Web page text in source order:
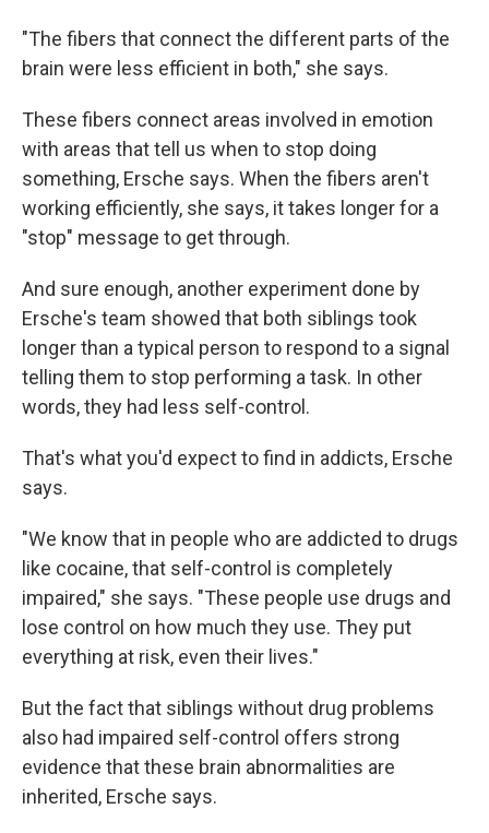
"The fibers that connect the different parts of the
brain were less efficient in both," she says.
These fibers connect areas involved in emotion
with areas that tell us when to stop doing
something, Ersche says. When the fibers aren't
working efficiently, she says, it takes longer for a
"stop" message to get through.
And sure enough, another experiment done by
Ersche's team showed that both siblings took
longer than a typical person to respond to a signal
telling them to stop performing a task. In other
words, they had less self-control.
That's what you'd expect to find in addicts, Ersche
says.
"We know that in people who are addicted to drugs
like cocaine, that self-control is completely
impaired," she says. "These people use drugs and
lose control on how much they use. They put
everything at risk, even their lives."
But the fact that siblings without drug problems
also had impaired self-control offers strong
evidence that these brain abnormalities are
inherited, Ersche says.